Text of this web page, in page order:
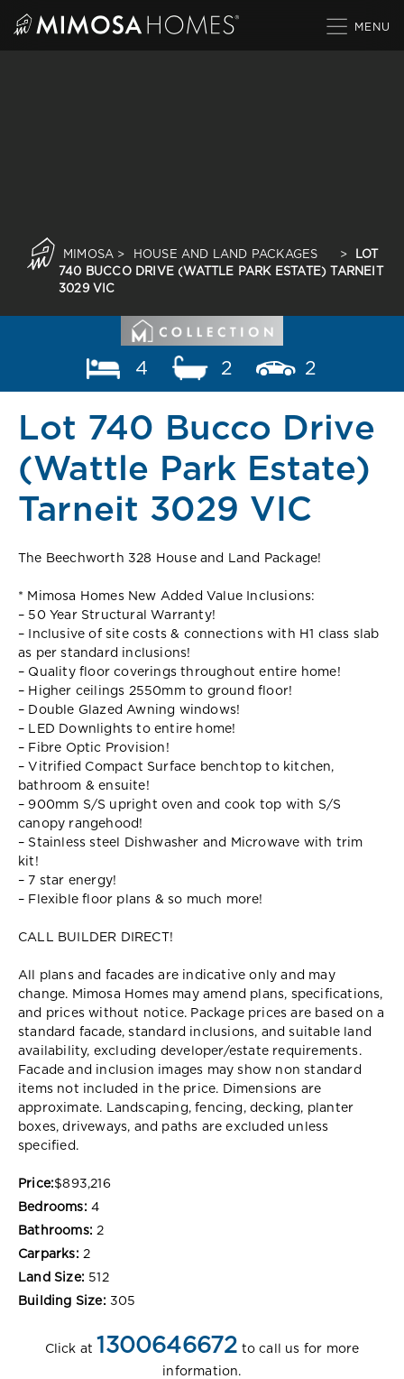
MIMOSA > HOUSE AND LAND PACKAGES >
LOT
740 BUCCO DRIVE (WATTLE PARK ESTATE) TARNEIT
3029 VIC
4 2 2
Lot 740 Bucco Drive
(Wattle Park Estate)
Tarneit 3029 VIC
The Beechworth 328 House and Land Package!
* Mimosa Homes New Added Value Inclusions:
– 50 Year Structural Warranty!
– Inclusive of site costs & connections with H1 class slab
as per standard inclusions!
– Quality floor coverings throughout entire home!
– Higher ceilings 2550mm to ground floor!
– Double Glazed Awning windows!
– LED Downlights to entire home!
– Fibre Optic Provision!
– Vitrified Compact Surface benchtop to kitchen,
bathroom & ensuite!
– 900mm S/S upright oven and cook top with S/S
canopy rangehood!
– Stainless steel Dishwasher and Microwave with trim
kit!
– 7 star energy!
– Flexible floor plans & so much more!
CALL BUILDER DIRECT!
All plans and facades are indicative only and may
change. Mimosa Homes may amend plans, specifications,
and prices without notice. Package prices are based on a
standard facade, standard inclusions, and suitable land
availability, excluding developer/estate requirements.
Facade and inclusion images may show non standard
items not included in the price. Dimensions are
approximate. Landscaping, fencing, decking, planter
boxes, driveways, and paths are excluded unless
specified.
Price:$893,216
Bedrooms: 4
Bathrooms: 2
Carparks: 2
Land Size: 512
Building Size: 305
Click at 1300646672 to call us for more
information.